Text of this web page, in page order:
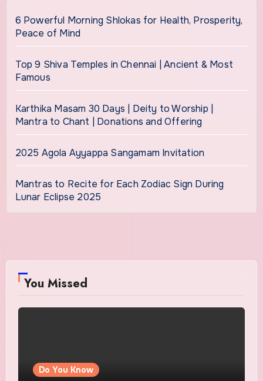
6 Powerful Morning Shlokas for Health, Prosperity,
Peace of Mind
Top 9 Shiva Temples in Chennai | Ancient & Most
Famous
Karthika Masam 30 Days | Deity to Worship |
Mantra to Chant | Donations and Offering
2025 Agola Ayyappa Sangamam Invitation
Mantras to Recite for Each Zodiac Sign During
Lunar Eclipse 2025
You Missed
Do You Know